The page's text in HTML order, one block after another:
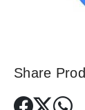
Share